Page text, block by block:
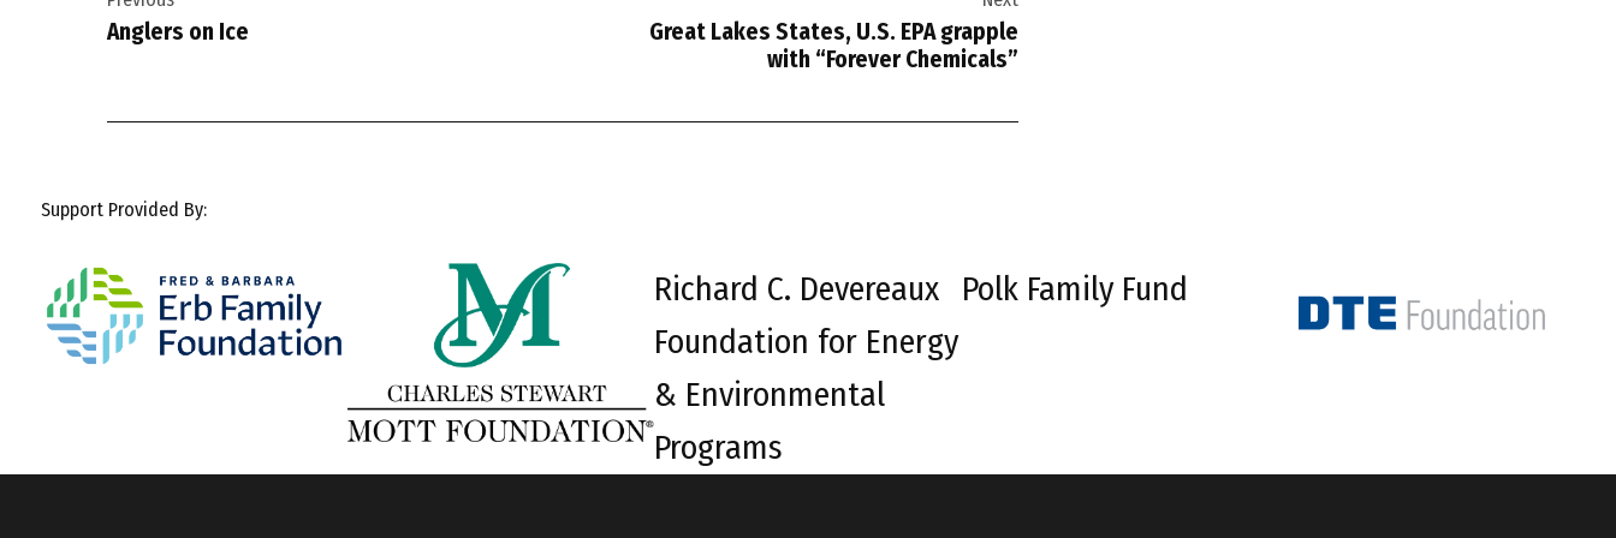
navigation
Anglers on Ice
Great Lakes States, U.S. EPA grapple
with “Forever Chemicals”
Support Provided By:
Richard C. Devereaux
Foundation for Energy
& Environmental
Programs
Polk Family Fund